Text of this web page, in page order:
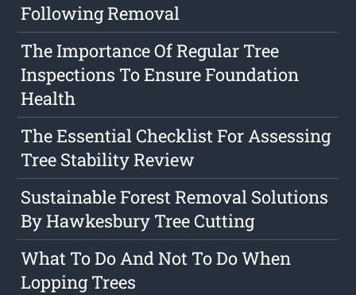
Following Removal
The Importance Of Regular Tree
Inspections To Ensure Foundation
Health
The Essential Checklist For Assessing
Tree Stability Review
Sustainable Forest Removal Solutions
By Hawkesbury Tree Cutting
What To Do And Not To Do When
Lopping Trees